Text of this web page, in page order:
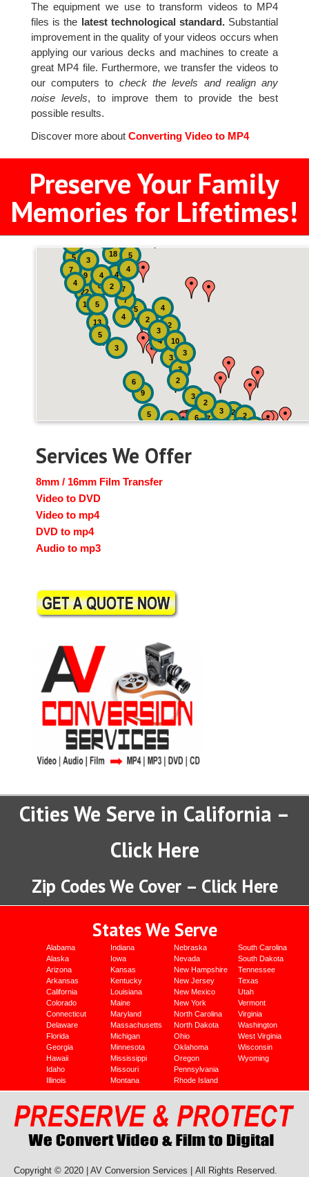
The equipment we use to transform videos to MP4
files is the latest technological standard.Substantial
improvement in the quality of your videos occurs when
applying our various decks and machines to create a
great MP4 file. Furthermore, we transfer the videos to
our computers to check the levels and realign any
noise levels, to improve them to provide the best
possible results.
Discover more aboutConverting Video to MP4
Preserve Your Family
Memories for Lifetimes!
4
2
7
4
22
9
18
2
13
9 3
6
19
5
8
5
5
4
4
6
7
2
2
3
7
3
5
10
7
3
3
4
4
3
3
5
5
3
4
2
4
2
2
Services We Offer
8mm / 16mm Film Transfer
Video to DVD
Video to mp4
DVD to mp4
Audio to mp3
Cities We Serve in California –
Click Here
Zip Codes We Cover – Click Here
States We Serve
Alabama
Alaska
Arizona
Arkansas
California
Colorado
Connecticut
Delaware
Florida
Georgia
Hawaii
Idaho
Illinois
Indiana
Iowa
Kansas
Kentucky
Louisiana
Maine
Maryland
Massachusetts
Michigan
Minnesota
Mississippi
Missouri
Montana
Nebraska
Nevada
New Hampshire
New Jersey
New Mexico
New York
North Carolina
North Dakota
Ohio
Oklahoma
Oregon
Pennsylvania
Rhode Island
South Carolina
South Dakota
Tennessee
Texas
Utah
Vermont
Virginia
Washington
West Virginia
Wisconsin
Wyoming
Copyright © 2020 | AV Conversion Services | All Rights Reserved.